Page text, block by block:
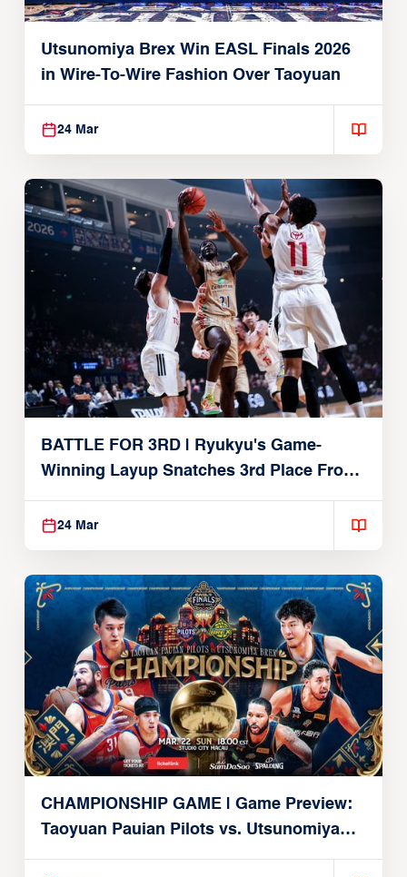
Utsunomiya Brex Win EASL Finals 2026
in Wire-To-Wire Fashion Over Taoyuan
24 Mar
BATTLE FOR 3RD | Ryukyu's Game-
Winning Layup Snatches 3rd Place From
Alvark
24 Mar
CHAMPIONSHIP GAME | Game Preview:
Taoyuan Pauian Pilots vs. Utsunomiya
Brex (March 22, 2026)